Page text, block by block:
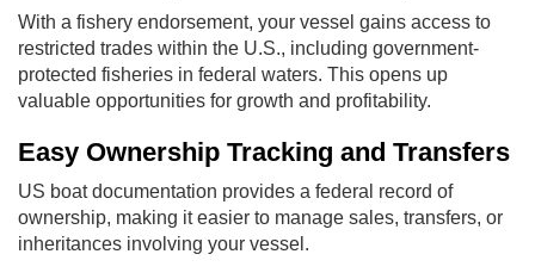
With a fishery endorsement, your vessel gains access to
restricted trades within the U.S., including government-
protected fisheries in federal waters. This opens up
valuable opportunities for growth and profitability.
Easy Ownership Tracking and Transfers
US boat documentation provides a federal record of
ownership, making it easier to manage sales, transfers, or
inheritances involving your vessel.